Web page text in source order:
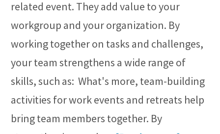
related event. They add value to your
workgroup and your organization. By
working together on tasks and challenges,
your team strengthens a wide range of
skills, such as: What's more, team-building
activities for work events and retreats help
bring team members together. By